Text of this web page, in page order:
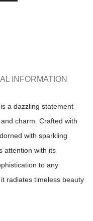
INFORMATION
a dazzling statement
charm. Crafted with
with sparkling
attention with its
to any
radiates timeless beauty